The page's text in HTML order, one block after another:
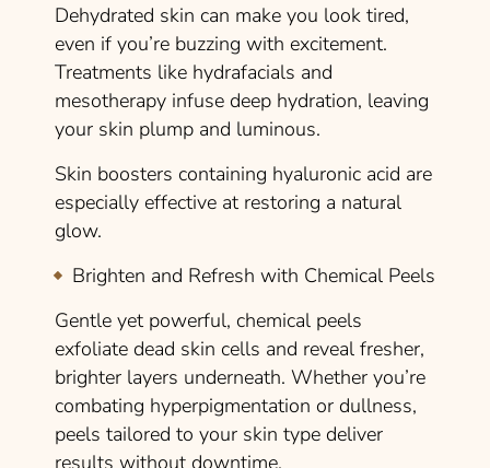
Dehydrated skin can make you look tired,
even if you’re buzzing with excitement.
Treatments like hydrafacials and
mesotherapy infuse deep hydration, leaving
your skin plump and luminous.
Skin boosters containing hyaluronic acid are
especially effective at restoring a natural
glow.
Brighten and Refresh with Chemical Peels
Gentle yet powerful, chemical peels
exfoliate dead skin cells and reveal fresher,
brighter layers underneath. Whether you’re
combating hyperpigmentation or dullness,
peels tailored to your skin type deliver
results without downtime.